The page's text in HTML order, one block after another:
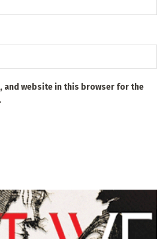
and website in this browser for the